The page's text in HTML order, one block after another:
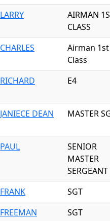
LARRY
AIRMAN
CLASS
CHARLES
Airman 1st
Class
RICHARD E4
JANIECE DEAN MASTER
PAUL
SENIOR
MASTER
SERGEANT
FRANK
SGT
FREEMAN
SGT